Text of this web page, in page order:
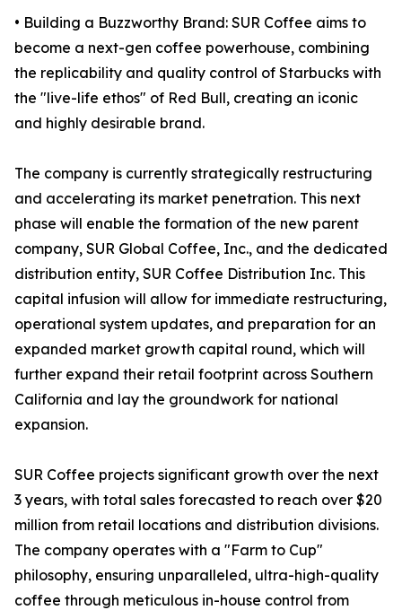
• Building a Buzzworthy Brand: SUR Coffee aims to
become a next-gen coffee powerhouse, combining
the replicability and quality control of Starbucks with
the "live-life ethos" of Red Bull, creating an iconic
and highly desirable brand.
The company is currently strategically restructuring
and accelerating its market penetration. This next
phase will enable the formation of the new parent
company, SUR Global Coffee, Inc., and the dedicated
distribution entity, SUR Coffee Distribution Inc. This
capital infusion will allow for immediate restructuring,
operational system updates, and preparation for an
expanded market growth capital round, which will
further expand their retail footprint across Southern
California and lay the groundwork for national
expansion.
SUR Coffee projects significant growth over the next
3 years, with total sales forecasted to reach over $20
million from retail locations and distribution divisions.
The company operates with a "Farm to Cup"
philosophy, ensuring unparalleled, ultra-high-quality
coffee through meticulous in-house control from